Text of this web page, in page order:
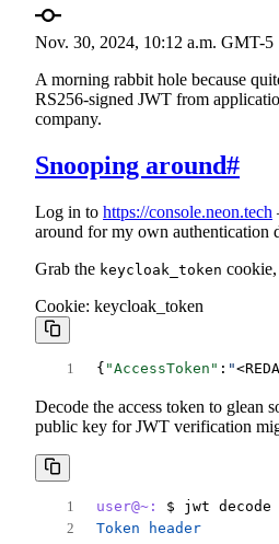
Nov. 30, 2024, 10:12 a.m. GMT-5
A morning rabbit hole because
RS256-signed JWT from
company.
Snooping around#
Log in to https://console.neon.tech
around for my own authentication
Grab the keycloak_token
Cookie: keycloak_token
{ "AccessToken" : "
Decode the access token to glean
public key for JWT verification
user@~:
$ jwt decode
Token header